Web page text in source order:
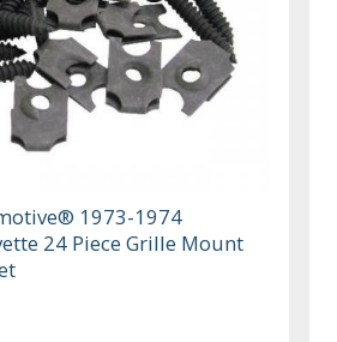
1973-1974
24 Piece Grille Mount